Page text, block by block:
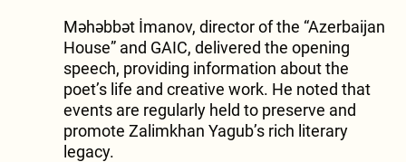
Məhəbbət İmanov, director of the “Azerbaijan
House” and GAIC, delivered the opening
speech, providing information about the
poet’s life and creative work. He noted that
events are regularly held to preserve and
promote Zalimkhan Yagub’s rich literary
legacy.